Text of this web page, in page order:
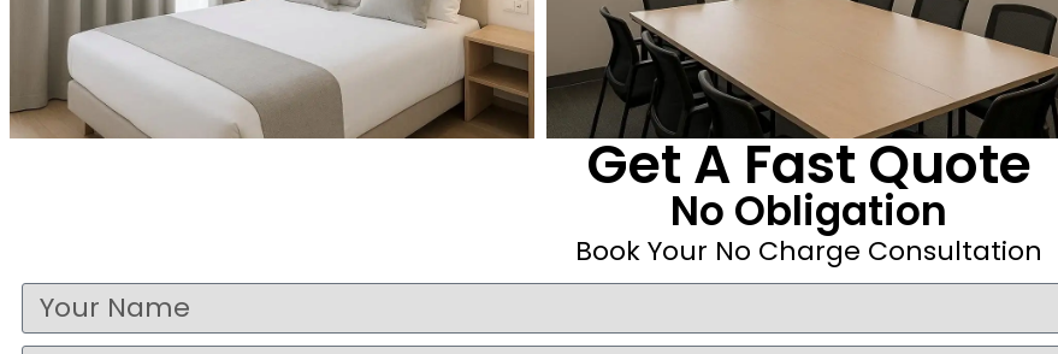
Get A Fast Quote
No Obligation
Book Your No Charge Consultation